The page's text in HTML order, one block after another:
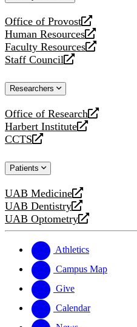
Office of Provost
opens
a
new
website
Human Resources
opens
a
new
Faculty Resources
opens
a
website
Staff Council
opens
new
Researchers
Office of Research
opens
a
new
Harbert Institute
opens
a
website
CCTS
opens
new
Patients
UAB Medicine
opens
a
new
UAB Dentistry
opens
a
website
UAB Optometry
opens
new
website
Athletics
Campus Map
Give
Calendar